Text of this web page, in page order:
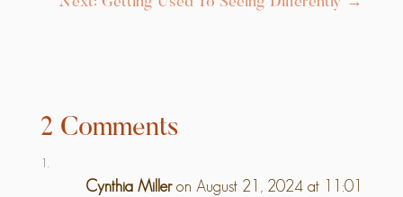
2 Comments
Cynthia Miller on August 21, 2024 at 11:01